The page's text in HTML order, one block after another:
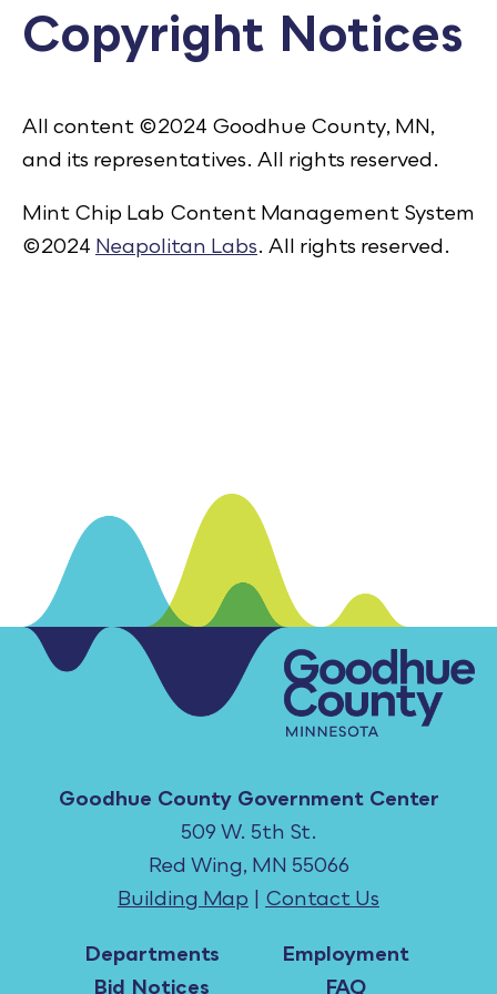
Calendar
FAQ
Employee Portal
Translate
Copyright Notices
All content ©2024 Goodhue County, MN,
and its representatives. All rights reserved.
Mint Chip Lab Content Management System
©2024 Neapolitan Labs. All rights reserved.
Goodhue County Government Center
509 W. 5th St.
Red Wing, MN 55066
Building Map | Contact Us
Departments
Bid Notices
Employment
FAQ